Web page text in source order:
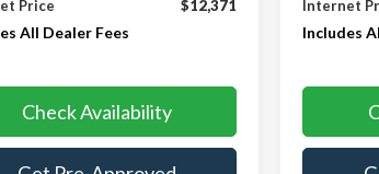
Price
$12,371
All Dealer Fees
Check Availability
Internet
Includes